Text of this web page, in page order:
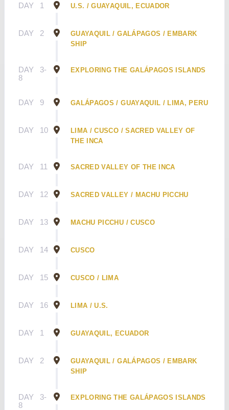
DAY 1 U.S. / GUAYAQUIL, ECUADOR
DAY 2
GUAYAQUIL / GALÁPAGOS / EMBARK
SHIP
DAY
3-
8
EXPLORING THE GALÁPAGOS ISLANDS
DAY 9 GALÁPAGOS / GUAYAQUIL / LIMA, PERU
DAY 10
LIMA / CUSCO / SACRED VALLEY OF
THE INCA
DAY 11 SACRED VALLEY OF THE INCA
DAY 12 SACRED VALLEY / MACHU PICCHU
DAY 13 MACHU PICCHU / CUSCO
DAY 14 CUSCO
DAY 15 CUSCO / LIMA
DAY 16 LIMA / U.S.
DAY 1 GUAYAQUIL, ECUADOR
DAY 2
GUAYAQUIL / GALÁPAGOS / EMBARK
SHIP
DAY
3-
8
EXPLORING THE GALÁPAGOS ISLANDS